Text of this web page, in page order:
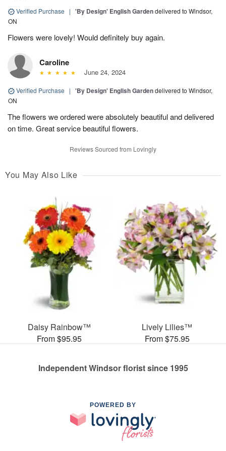
Verified Purchase | 'By Design' English Gardendelivered to Windsor,
ON
Flowers were lovely! Would definitely buy again.
Caroline
June 24, 2024
Verified Purchase | 'By Design' English Gardendelivered to Windsor,
ON
The flowers we ordered were absolutely beautiful and delivered
on time. Great service beautiful flowers.
Reviews Sourced from Lovingly
You May Also Like
Daisy Rainbow™
From $95.95
Lively Lilies™
From $75.95
Independent Windsor florist since 1995
POWERED BY